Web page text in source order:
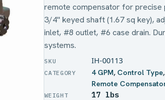
remote compensator for precise
3/4" keyed shaft (1.67 sq key),
inlet, #8 outlet, #6 case drain.
systems.
IH-00113
4 GPM, Control Type,
Remote
WEIGHT 17 lbs